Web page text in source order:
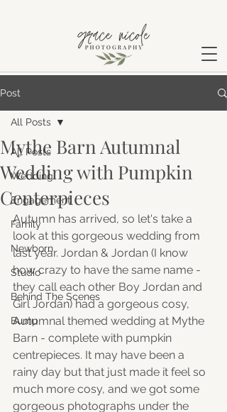
Post
All Posts
Wedding
Engagement
Family
Newborn
Studio
Behind The Scenes
Bump
All Posts
Mythe Barn Autumnal
Wedding with Pumpkin
Centerpieces
Autumn has arrived, so let's take a
look at this gorgeous wedding from
last year. Jordan & Jordan (I know
how crazy to have the same name -
they call each other Boy Jordan and
Girl Jordan) had a gorgeous cosy,
Autumnal themed wedding at Mythe
Barn - complete with pumpkin
centrepieces. It may have been a
rainy day but that just made it feel so
much more cosy, and we got some
gorgeous photographs under the